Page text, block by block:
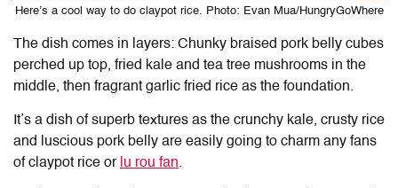
Here’s a cool way to do claypot rice. Photo: Evan Mua/HungryGoWhere
The dish comes in layers: Chunky braised pork belly cubes
perched up top, fried kale and tea tree mushrooms in the
middle, then fragrant garlic fried rice as the foundation.
It’s a dish of superb textures as the crunchy kale, crusty rice
and luscious pork belly are easily going to charm any fans
of claypot rice or lu rou fan.